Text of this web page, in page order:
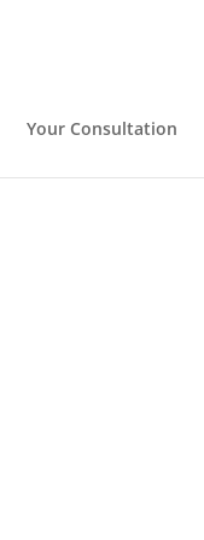
Your Consultation